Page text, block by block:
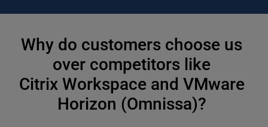
Why do customers choose us
over competitors like
Citrix Workspace and VMware
Horizon (Omnissa)?